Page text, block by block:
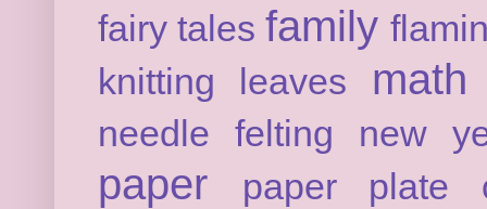
fairy tales family
knitting
leaves math
needle felting new
paper
paper plate